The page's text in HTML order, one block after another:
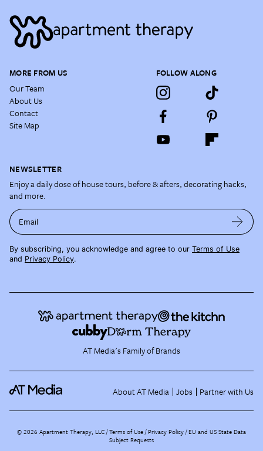
MORE FROM US
Our Team
About Us
Contact
Site Map
FOLLOW ALONG
NEWSLETTER
Enjoy a daily dose of house tours, before & afters, decorating hacks,
and more.
Email
By subscribing, you acknowledge and agree to our Terms of Use
and Privacy Policy.
AT Media's Family of Brands
About AT Media Jobs Partner with Us
©2026 Apartment Therapy, LLC /Terms of Use Privacy Policy EU and US State Data
Subject Requests